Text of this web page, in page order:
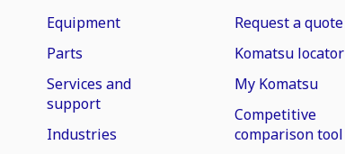
Equipment
Parts
Services and
support
Industries
Request a quote
Komatsu locator
My Komatsu
Competitive
comparison tool